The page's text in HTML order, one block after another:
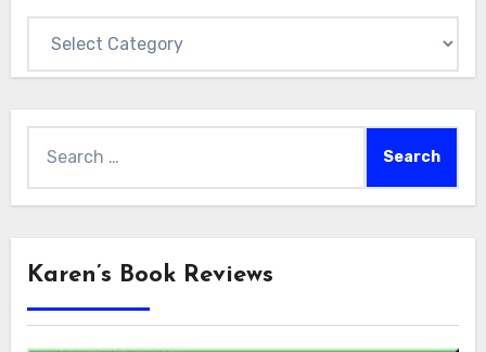
for:
Karen’s Book Reviews